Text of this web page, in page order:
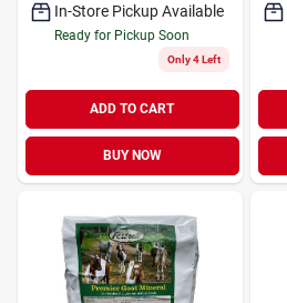
In-Store Pickup Available
Ready for Pickup Soon
Only 4 Left
ADD TO CART
BUY NOW